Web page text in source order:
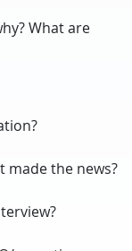
What are
made the news?